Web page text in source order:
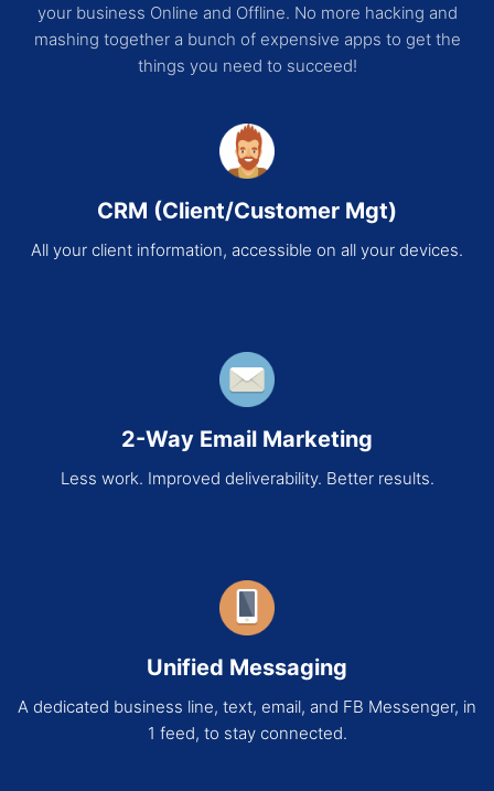
your business Online and Offline. No more hacking and
mashing together a bunch of expensive apps to get the
things you need to succeed!
CRM (Client/Customer Mgt)
All your client information, accessible on all your devices.
2-Way Email Marketing
Less work. Improved deliverability. Better results.
Unified Messaging
A dedicated business line, text, email, and FB Messenger, in
1 feed, to stay connected.